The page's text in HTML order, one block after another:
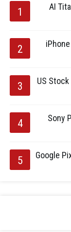
AI
US
Sony
Google